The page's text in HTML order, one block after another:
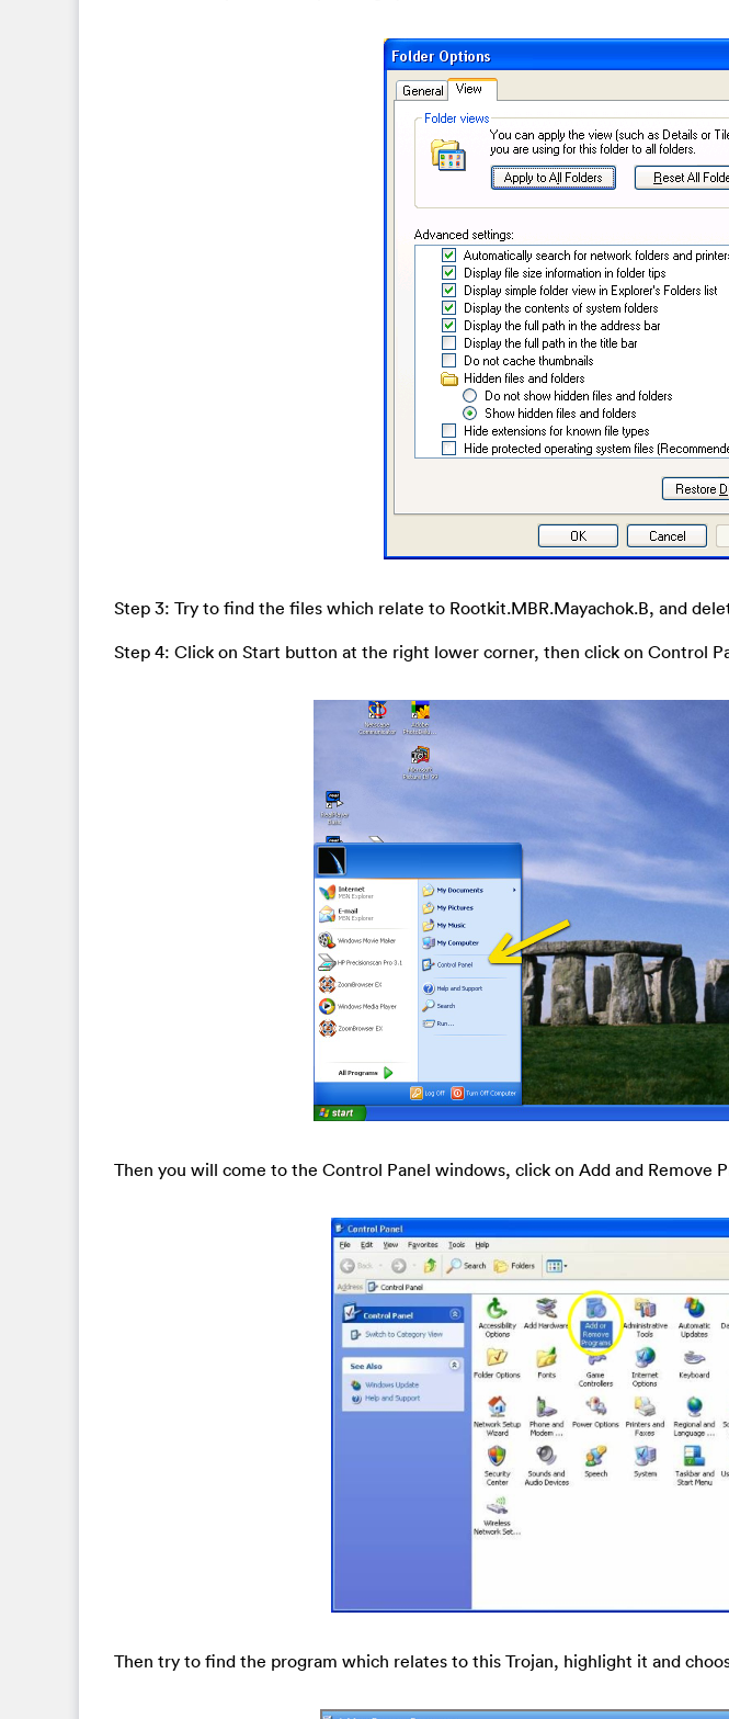
Step 3: Try to find the files which relate to Rootkit.MBR.Mayachok.B, and
Step 4: Click on Start button at the right lower corner, then click on Control
Then you will come to the Control Panel windows, click on Add and Remove
Then try to find the program which relates to this Trojan, highlight it and